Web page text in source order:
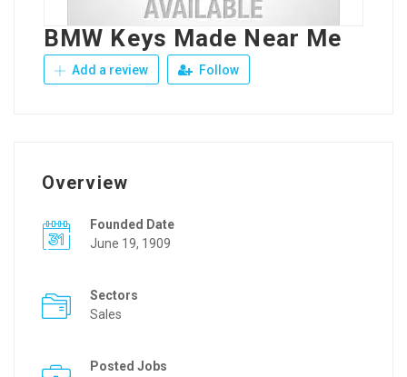
BMW Keys Made Near Me
Add a review Follow
Overview
Founded Date
June 19, 1909
Sectors
Sales
Posted Jobs